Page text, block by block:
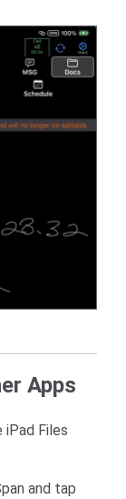
Apps
iPad Files
and tap